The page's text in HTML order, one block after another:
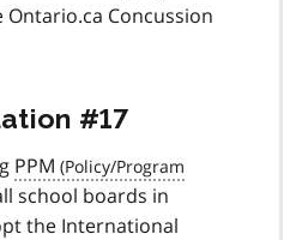
Concussion
#17
PPM
school boards in
the International